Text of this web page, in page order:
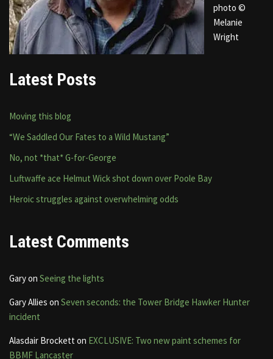
photo ©
Melanie
Wright
Latest Posts
Moving this blog
“We Saddled Our Fates to a Wild Mustang”
No, not *that* G-for-George
Luftwaffe ace Helmut Wick shot down over Poole Bay
Heroic struggles against overwhelming odds
Latest Comments
Garyon Seeing the lights
Gary Allies on Seven seconds: the Tower Bridge Hawker Hunter
incident
Alasdair Brocketton EXCLUSIVE: Two new paint schemes for
BBMF Lancaster